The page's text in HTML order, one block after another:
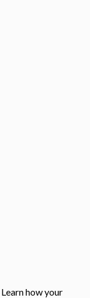
Learn how your